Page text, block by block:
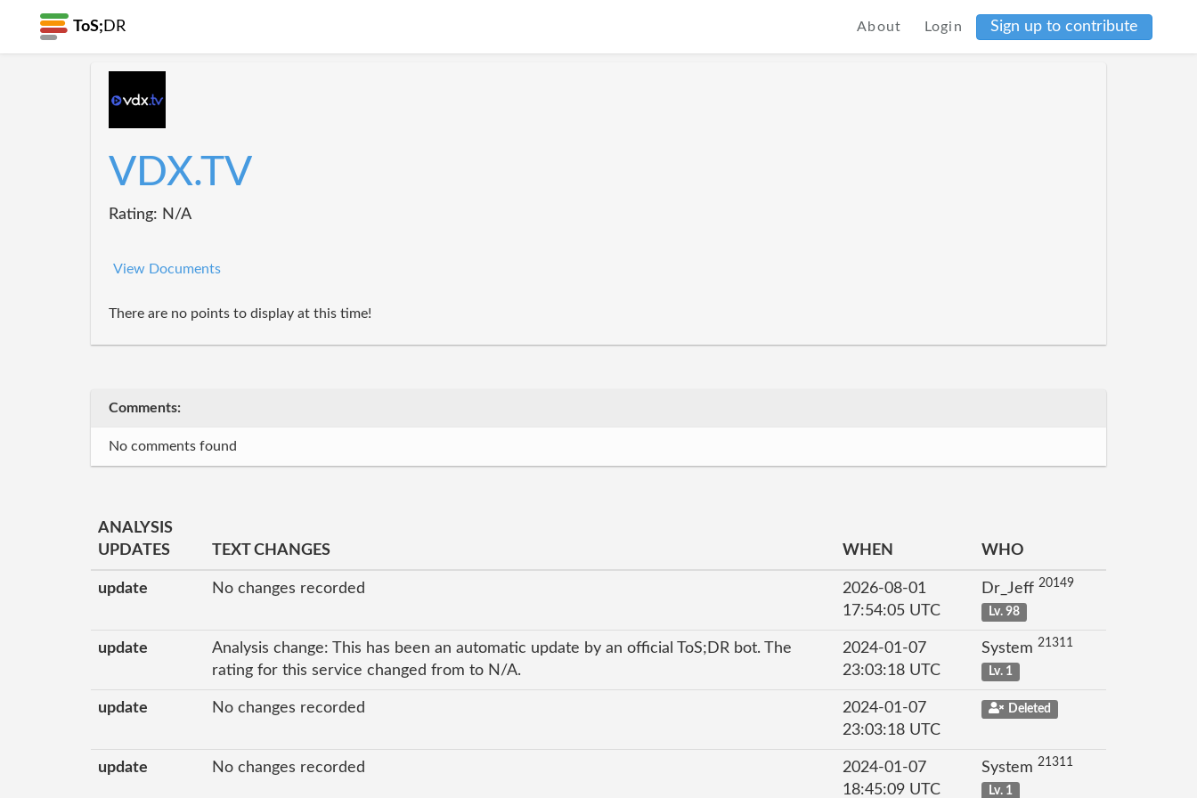
ToS; DR About Login Sign up to contribute
VDX.TV
Rating: N/A
View Documents
There are no points to display at this time!
Comments:
No comments found
ANALYSIS
UPDATES
TEXT CHANGES WHEN WHO
update No changes recorded
2026-08-01
17:54:05 UTC
Dr_Jeff 20149
Lv. 98
update
Analysis change: This has been an automatic update by an official ToS;DR bot. The
rating for this service changed from to N/A.
2024-01-07
23:03:18 UTC
System 21311
Lv. 1
update No changes recorded
2024-01-07
23:03:18 UTC
Deleted
update No changes recorded
2024-01-07
18:45:09 UTC
System 21311
Lv. 1